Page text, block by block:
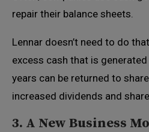
repair their balance sheets.
Lennar doesn’t need to do
excess cash that is
years can be returned to
increased dividends and
3. A New Business